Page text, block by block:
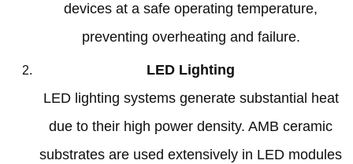
devices at a safe operating temperature,
preventing overheating and failure.
LED Lighting
LED lighting systems generate substantial heat
due to their high power density. AMB ceramic
substrates are used extensively in LED modules